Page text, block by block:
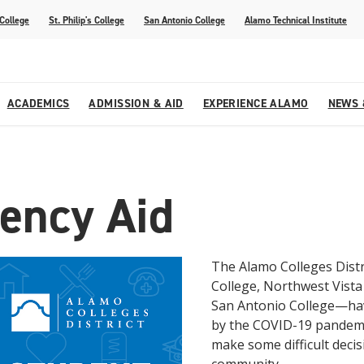
St. Philip's College San Antonio College Alamo Technical Institute
Taxes & Compliance
ACADEMICS
AI Guide
ADMISSION & AID EXPERIENCE ALAMO NEWS
Aid
The Alamo Colleges
College, Northwest Vista
San Antonio
by the COVID-19
make some difficult